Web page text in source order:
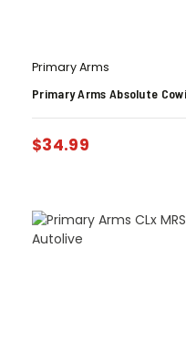
Primary Arms
Primary Arms Absolute
$34.99